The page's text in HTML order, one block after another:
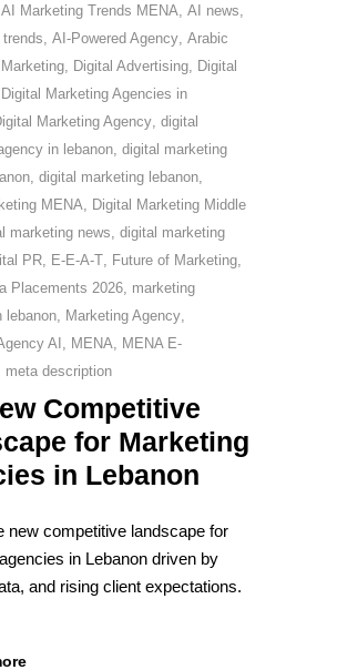
AI Marketing Trends MENA AI news
AI-Powered Agency Arabic
Digital Advertising Digital
Digital Marketing Agencies in
Marketing Agency digital
in lebanon digital marketing
digital marketing lebanon
MENA
Digital Marketing Middle
marketing news digital marketing
PR E-E-A-T Future of Marketing
Placements 2026 marketing
lebanon
Marketing Agency
AI
MENA
MENA E-
meta description
Competitive
for Marketing
in Lebanon
new competitive landscape for
in Lebanon driven by
and rising client expectations.